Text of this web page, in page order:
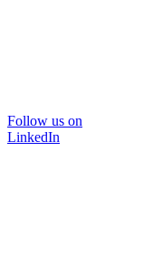
Follow us on
LinkedIn